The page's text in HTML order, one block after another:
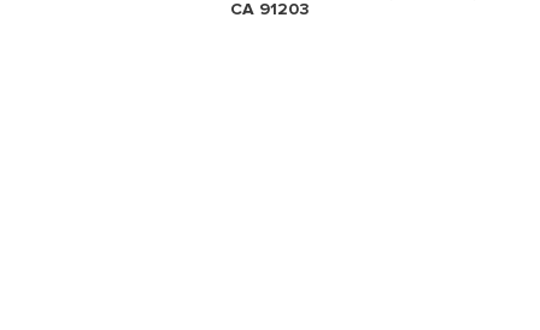
CA 91203